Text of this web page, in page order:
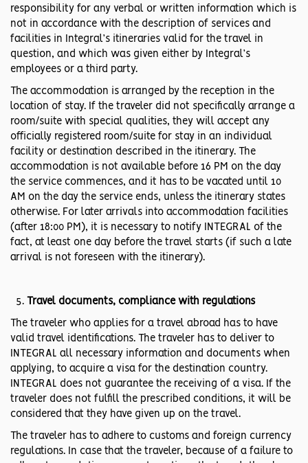
responsibility for any verbal or written information which is
not in accordance with the description of services and
facilities in Integral’s itineraries valid for the travel in
question, and which was given either by Integral’s
employees or a third party.
The accommodation is arranged by the reception in the
location of stay. If the traveler did not specifically arrange a
room/suite with special qualities, they will accept any
officially registered room/suite for stay in an individual
facility or destination described in the itinerary. The
accommodation is not available before 16 PM on the day
the service commences, and it has to be vacated until 10
AM on the day the service ends, unless the itinerary states
otherwise. For later arrivals into accommodation facilities
(after 18:00 PM), it is necessary to notify INTEGRAL of the
fact, at least one day before the travel starts (if such a late
arrival is not foreseen with the itinerary).
Travel documents, compliance with regulations
The traveler who applies for a travel abroad has to have
valid travel identifications. The traveler has to deliver to
INTEGRAL all necessary information and documents when
applying, to acquire a visa for the destination country.
INTEGRAL does not guarantee the receiving of a visa. If the
traveler does not fulfill the prescribed conditions, it will be
considered that they have given up on the travel.
The traveler has to adhere to customs and foreign currency
regulations. In case that the traveler, because of a failure to